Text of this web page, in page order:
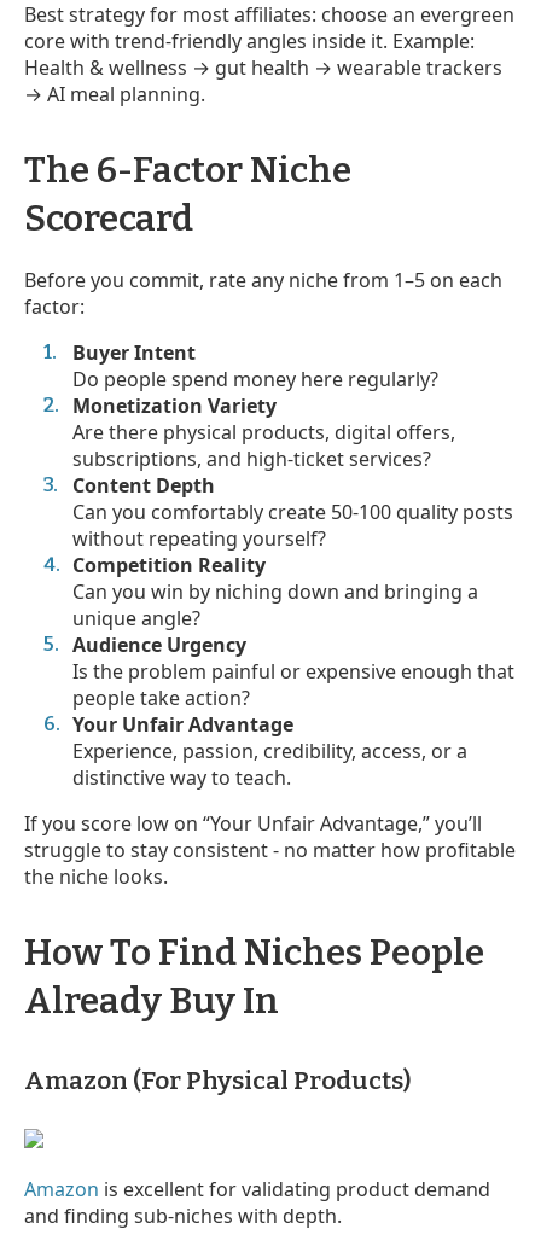
Best strategy for most affiliates: choose an evergreen
core with trend-friendly angles inside it. Example:
Health & wellness → gut health → wearable trackers
→ AI meal planning.
The 6-Factor Niche
Scorecard
Before you commit, rate any niche from 1–5 on each
factor:
Buyer Intent
Do people spend money here regularly?
Monetization Variety
Are there physical products, digital offers,
subscriptions, and high-ticket services?
Content Depth
Can you comfortably create 50-100 quality posts
without repeating yourself?
Competition Reality
Can you win by niching down and bringing a
unique angle?
Audience Urgency
Is the problem painful or expensive enough that
people take action?
Your Unfair Advantage
Experience, passion, credibility, access, or a
distinctive way to teach.
If you score low on “Your Unfair Advantage,” you’ll
struggle to stay consistent - no matter how profitable
the niche looks.
How To Find Niches People
Already Buy In
Amazon (For Physical Products)
Amazon is excellent for validating product demand
and finding sub-niches with depth.